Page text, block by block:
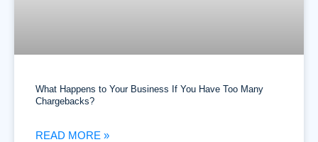
What Happens to Your Business If You Have Too Many
Chargebacks?
READ MORE »